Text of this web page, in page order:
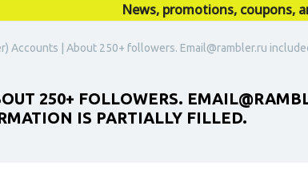
News, promotions, coupons,
Accounts | About 250+ followers. Email@rambler.ru
250+ FOLLOWERS.
IS PARTIALLY FILLED.